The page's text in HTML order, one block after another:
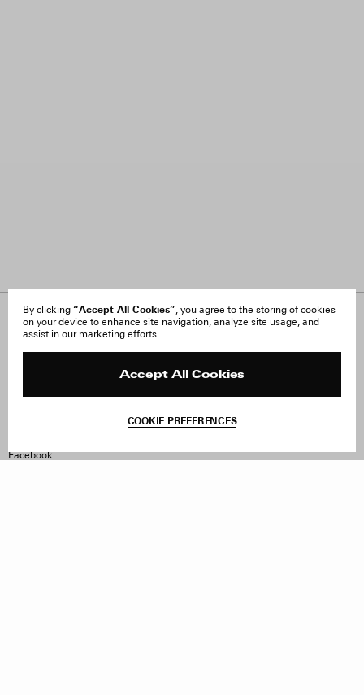
By clicking “Accept All Cookies”, you agree to the storing of cookies
on your device to enhance site navigation, analyze site usage, and
assist in our marketing efforts.
Accept All Cookies
COOKIE PREFERENCES
About Us
FAQ
Site Reviews
Withdraw Order
Facebook